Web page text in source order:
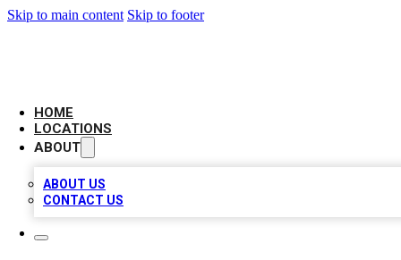
Skip to main content Skip to footer
HOME
LOCATIONS
ABOUT
ABOUT US
CONTACT US